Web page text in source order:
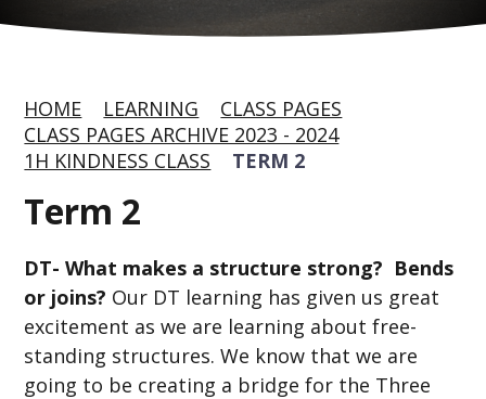
HOME LEARNING
CLASS PAGES
CLASS PAGES ARCHIVE 2023 - 2024
1H KINDNESS CLASS
TERM 2
Term 2
DT- What makes a structure strong? Bends
or joins? Our DT learning has given us great
excitement as we are learning about free-
standing structures. We know that we are
going to be creating a bridge for the Three